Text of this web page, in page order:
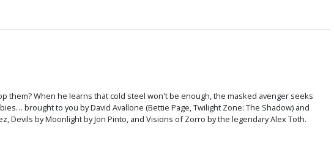
them? When he learns that cold steel won't be enough, the masked avenger seeks
brought to you by David Avallone (Bettie Page, Twilight Zone: The Shadow) and
Devils by Moonlight by Jon Pinto, and Visions of Zorro by the legendary Alex Toth.